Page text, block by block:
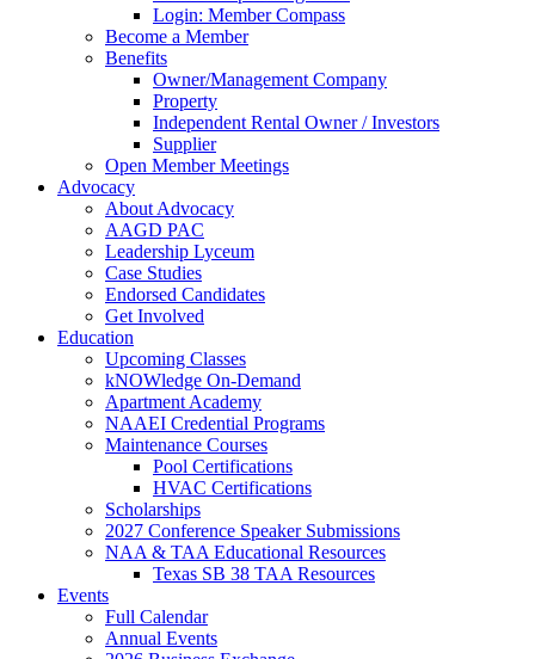
Login: Member Compass
Become a Member
Benefits
Owner/Management Company
Property
Independent Rental Owner / Investors
Supplier
Open Member Meetings
Advocacy
About Advocacy
AAGD PAC
Leadership Lyceum
Case Studies
Endorsed Candidates
Get Involved
Education
Upcoming Classes
kNOWledge On-Demand
Apartment Academy
NAAEI Credential Programs
Maintenance Courses
Pool Certifications
HVAC Certifications
Scholarships
2027 Conference Speaker Submissions
NAA & TAA Educational Resources
Texas SB 38 TAA Resources
Events
Full Calendar
Annual Events